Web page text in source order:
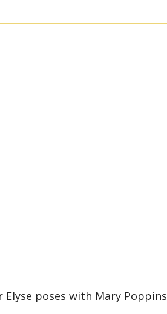
Elyse poses with Mary Poppins